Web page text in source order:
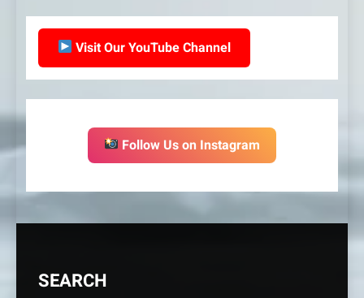
Visit Our YouTube Channel
Follow Us on Instagram
SEARCH